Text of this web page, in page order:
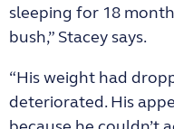
sleeping for 18
bush,” Stacey says.
“His weight had
deteriorated. His